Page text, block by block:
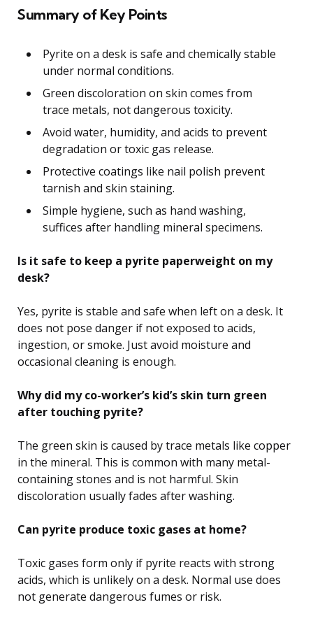
Summary of Key Points
Pyrite on a desk is safe and chemically stable
under normal conditions.
Green discoloration on skin comes from
trace metals, not dangerous toxicity.
Avoid water, humidity, and acids to prevent
degradation or toxic gas release.
Protective coatings like nail polish prevent
tarnish and skin staining.
Simple hygiene, such as hand washing,
suffices after handling mineral specimens.
Is it safe to keep a pyrite paperweight on my
desk?
Yes, pyrite is stable and safe when left on a desk. It
does not pose danger if not exposed to acids,
ingestion, or smoke. Just avoid moisture and
occasional cleaning is enough.
Why did my co-worker’s kid’s skin turn green
after touching pyrite?
The green skin is caused by trace metals like copper
in the mineral. This is common with many metal-
containing stones and is not harmful. Skin
discoloration usually fades after washing.
Can pyrite produce toxic gases at home?
Toxic gases form only if pyrite reacts with strong
acids, which is unlikely on a desk. Normal use does
not generate dangerous fumes or risk.